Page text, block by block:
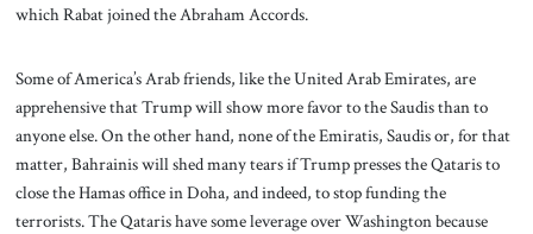
which Rabat joined the Abraham Accords.
Some of America’s Arab friends, like the United Arab Emirates, are
apprehensive that Trump will show more favor to the Saudis than to
anyone else. On the other hand, none of the Emiratis, Saudis or, for that
matter, Bahrainis will shed many tears if Trump presses the Qataris to
close the Hamas office in Doha, and indeed, to stop funding the
terrorists. The Qataris have some leverage over Washington because